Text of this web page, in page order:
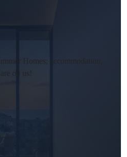
Homes; accommodation,
on us!